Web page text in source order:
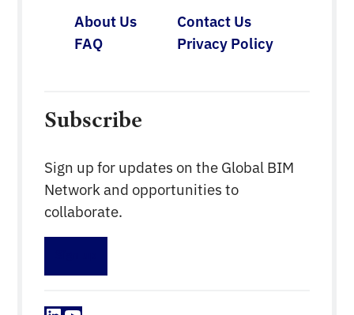
About Us
Contact Us
FAQ
Privacy Policy
Subscribe
Sign up for updates on the Global BIM
Network and opportunities to
collaborate.